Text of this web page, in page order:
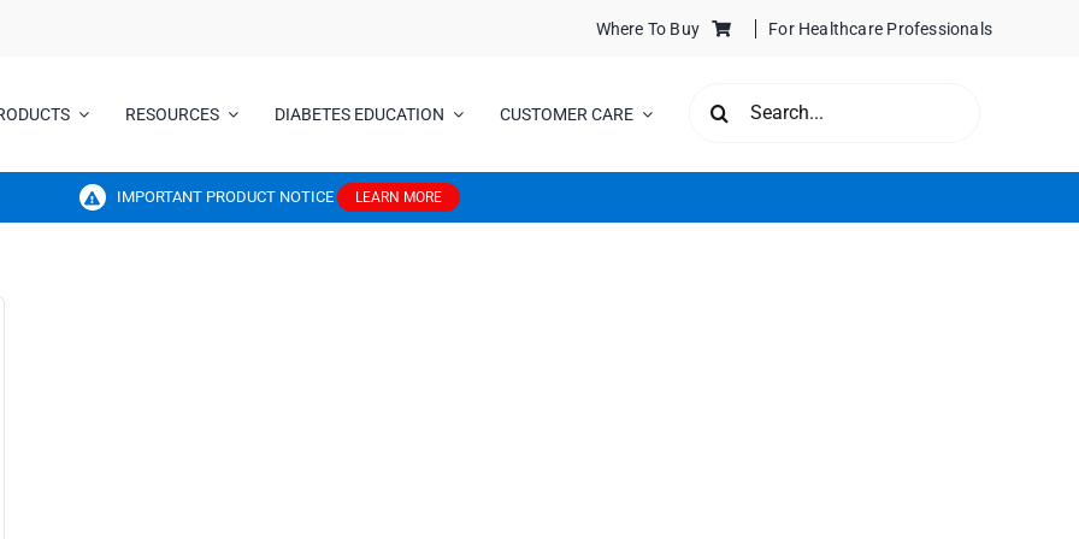
Where To Buy For Healthcare Professionals
RESOURCES DIABETES EDUCATION CUSTOMER CARE
FOR:
IMPORTANT PRODUCT NOTICE LEARN MORE